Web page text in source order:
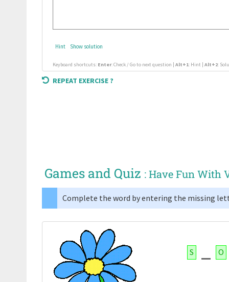
Hint Show solution
Keyboard shortcuts: Enter: Check / Go to next question | Alt+1: Hint | Alt+2:
REPEAT EXERCISE ?
Games and Quiz : Have Fun With
Complete the word by entering the missing
S O